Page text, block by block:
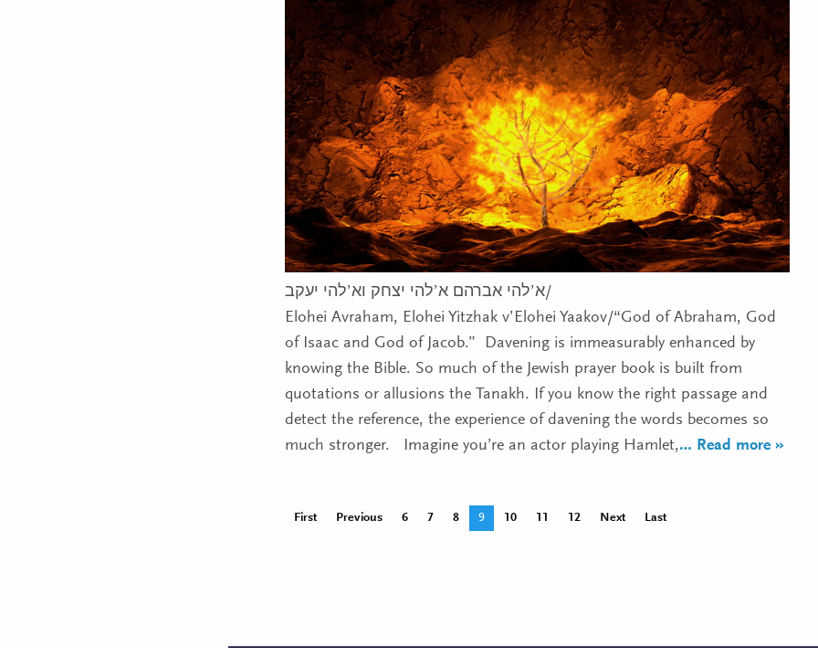
א’להי אברהם א’להי יצחק וא’להי יעקב/
Elohei Avraham, Elohei Yitzhak v’Elohei Yaakov/“God of Abraham, God
of Isaac and God of Jacob.” Davening is immeasurably enhanced by
knowing the Bible. So much of the Jewish prayer book is built from
quotations or allusions the Tanakh. If you know the right passage and
detect the reference, the experience of davening the words becomes so
much stronger. Imagine you’re an actor playing Hamlet,… Read more »
First Previous 6 7 8 9 10 11 12 Next Last